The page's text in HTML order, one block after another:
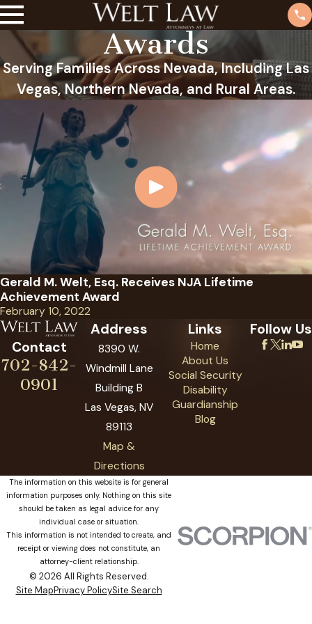
Awards
Serving Families Across Nevada, Including Las
Vegas, Northern Nevada, and Rural Areas.
Gerald M. Welt, Esq. Receives NJA Lifetime
Achievement Award
February 10, 2022
Contact
702-842-
0901
Address
8390 W.
Windmill Lane
Building B
Las Vegas, NV
89113
Map &
Directions
Links
Home
About Us
Social Security
Disability
Guardianship
Blog
Follow Us
The information on this website is for general
information purposes only. Nothing on this site
should be taken as legal advice for any
individual case or situation.
This information is not intended to create, and
receipt or viewing does not constitute, an
attorney-client relationship.
© 2026 All Rights Reserved.
Site MapPrivacy PolicySite Search